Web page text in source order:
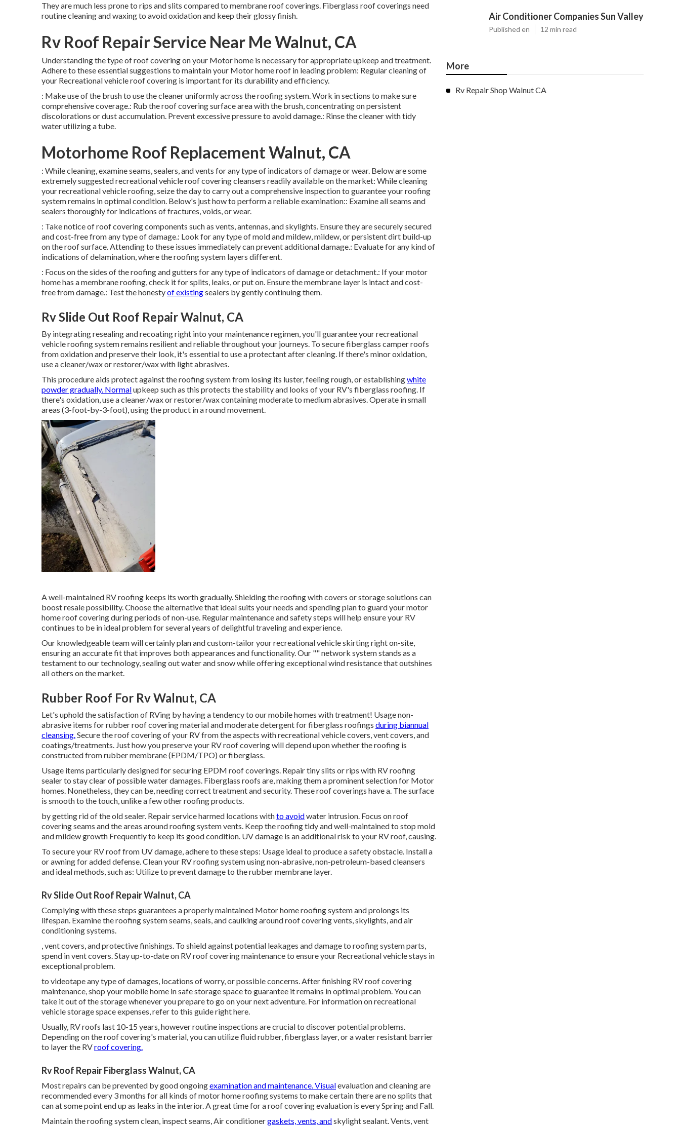
They are much less prone to rips and slits compared to membrane roof coverings. Fiberglass roof coverings need
routine cleaning and waxing to avoid oxidation and keep their glossy finish.
Rv Roof Repair Service Near Me Walnut, CA
Understanding the type of roof covering on your Motor home is necessary for appropriate upkeep and treatment.
Adhere to these essential suggestions to maintain your Motor home roof in leading problem: Regular cleaning of
your Recreational vehicle roof covering is important for its durability and efficiency.
: Make use of the brush to use the cleaner uniformly across the roofing system. Work in sections to make sure
comprehensive coverage.: Rub the roof covering surface area with the brush, concentrating on persistent
discolorations or dust accumulation. Prevent excessive pressure to avoid damage.: Rinse the cleaner with tidy
water utilizing a tube.
Motorhome Roof Replacement Walnut, CA
: While cleaning, examine seams, sealers, and vents for any type of indicators of damage or wear. Below are some
extremely suggested recreational vehicle roof covering cleansers readily available on the market: While cleaning
your recreational vehicle roofing, seize the day to carry out a comprehensive inspection to guarantee your roofing
system remains in optimal condition. Below's just how to perform a reliable examination:: Examine all seams and
sealers thoroughly for indications of fractures, voids, or wear.
: Take notice of roof covering components such as vents, antennas, and skylights. Ensure they are securely secured
and cost-free from any type of damage.: Look for any type of mold and mildew, mildew, or persistent dirt build-up
on the roof surface. Attending to these issues immediately can prevent additional damage.: Evaluate for any kind of
indications of delamination, where the roofing system layers different.
: Focus on the sides of the roofing and gutters for any type of indicators of damage or detachment.: If your motor
home has a membrane roofing, check it for splits, leaks, or put on. Ensure the membrane layer is intact and cost-
free from damage.: Test the honestyof existingsealers by gently continuing them.
Rv Slide Out Roof Repair Walnut, CA
By integrating resealing and recoating right into your maintenance regimen, you'll guarantee your recreational
vehicle roofing system remains resilient and reliable throughout your journeys. To secure fiberglass camper roofs
from oxidation and preserve their look, it's essential to use a protectant after cleaning. If there's minor oxidation,
use a cleaner/wax or restorer/wax with light abrasives.
This procedure aids protect against the roofing system from losing its luster, feeling rough, or establishingwhite
powder gradually. Normalupkeep such as this protects the stability and looks of your RV's fiberglass roofing. If
there's oxidation, use a cleaner/wax or restorer/wax containing moderate to medium abrasives. Operate in small
areas (3-foot-by-3-foot), using the product in a round movement.
A well-maintained RV roofing keeps its worth gradually. Shielding the roofing with covers or storage solutions can
boost resale possibility. Choose the alternative that ideal suits your needs and spending plan to guard your motor
home roof covering during periods of non-use. Regular maintenance and safety steps will help ensure your RV
continues to be in ideal problem for several years of delightful traveling and experience.
Our knowledgeable team will certainly plan and custom-tailor your recreational vehicle skirting right on-site,
ensuring an accurate fit that improves both appearances and functionality. Our "" network system stands as a
testament to our technology, sealing out water and snow while offering exceptional wind resistance that outshines
all others on the market.
Rubber Roof For Rv Walnut, CA
Let's uphold the satisfaction of RVing by having a tendency to our mobile homes with treatment! Usage non-
abrasive items for rubber roof covering material and moderate detergent for fiberglass roofings during biannual
cleansing.Secure the roof covering of your RV from the aspects with recreational vehicle covers, vent covers, and
coatings/treatments. Just how you preserve your RV roof covering will depend upon whether the roofing is
constructed from rubber membrane (EPDM/TPO) or fiberglass.
Usage items particularly designed for securing EPDM roof coverings. Repair tiny slits or rips with RV roofing
sealer to stay clear of possible water damages. Fiberglass roofs are, making them a prominent selection for Motor
homes. Nonetheless, they can be, needing correct treatment and security. These roof coverings have a. The surface
is smooth to the touch, unlike a few other roofing products.
by getting rid of the old sealer. Repair service harmed locations withto avoidwater intrusion. Focus on roof
covering seams and the areas around roofing system vents. Keep the roofing tidy and well-maintained to stop mold
and mildew growth Frequently to keep its good condition. UV damage is an additional risk to your RV roof, causing.
To secure your RV roof from UV damage, adhere to these steps: Usage ideal to produce a safety obstacle. Install a
or awning for added defense. Clean your RV roofing system using non-abrasive, non-petroleum-based cleansers
and ideal methods, such as: Utilize to prevent damage to the rubber membrane layer.
Rv Slide Out Roof Repair Walnut, CA
Complying with these steps guarantees a properly maintained Motor home roofing system and prolongs its
lifespan. Examine the roofing system seams, seals, and caulking around roof covering vents, skylights, and air
conditioning systems.
, vent covers, and protective finishings. To shield against potential leakages and damage to roofing system parts,
spend in vent covers. Stay up-to-date on RV roof covering maintenance to ensure your Recreational vehicle stays in
exceptional problem.
to videotape any type of damages, locations of worry, or possible concerns. After finishing RV roof covering
maintenance, shop your mobile home in safe storage space to guarantee it remains in optimal problem. You can
take it out of the storage whenever you prepare to go on your next adventure. For information on recreational
vehicle storage space expenses, refer to this guideright here.
Usually, RV roofs last 10-15 years, however routine inspections are crucial to discover potential problems.
Depending on the roof covering's material, you can utilize fluid rubber, fiberglass layer, or a water resistant barrier
to layer the RVroof covering.
Rv Roof Repair Fiberglass Walnut, CA
Most repairs can be prevented by good ongoingexamination and maintenance. Visualevaluation and cleaning are
recommended every 3 months for all kinds of motor home roofing systems to make certain there are no splits that
can at some point end up as leaks in the interior. A great time for a roof covering evaluation is every Spring and Fall.
Maintain the roofing system clean, inspect seams, Air conditionergaskets, vents, andskylight sealant. Vents, vent
Air Conditioner Companies Sun Valley
Published en 12 min read
More
Rv Repair Shop Walnut CA